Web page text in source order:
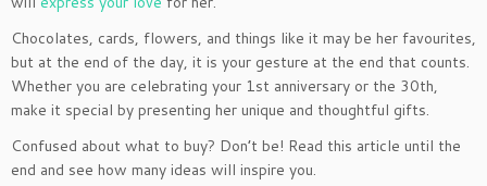
Chocolates, cards, flowers, and things like it may be her favourites,
but at the end of the day, it is your gesture at the end that counts.
Whether you are celebrating your 1st anniversary or the 30th,
make it special by presenting her unique and thoughtful gifts.
Confused about what to buy? Don’t be! Read this article until the
end and see how many ideas will inspire you.